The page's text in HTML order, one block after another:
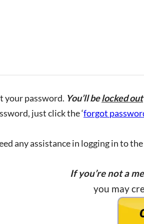
your password. You’ll belocked out
just click the ‘forgot
any assistance in logging in to
If you’re not a
you may